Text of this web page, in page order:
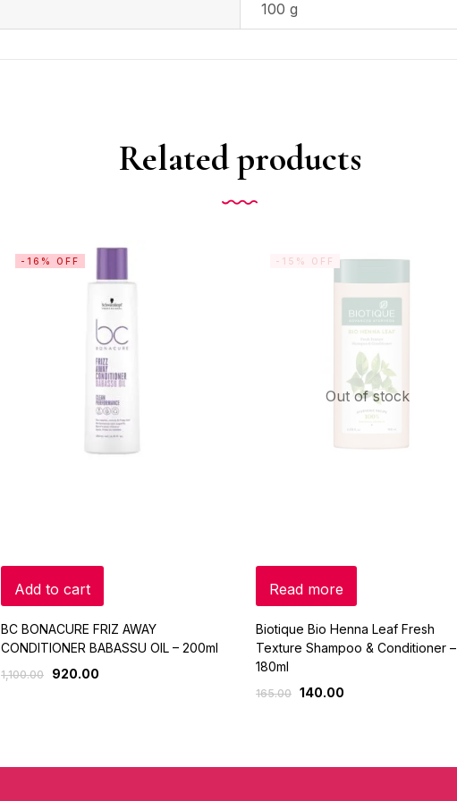
100 g
Related products
-16% OFF
Add to cart
BC BONACURE FRIZ AWAY
CONDITIONER BABASSU OIL – 200ml
1,100.00 920.00
Out of stock
-15% OFF
Read more
Biotique Bio Henna Leaf Fresh
Texture Shampoo & Conditioner –
180ml
165.00 140.00